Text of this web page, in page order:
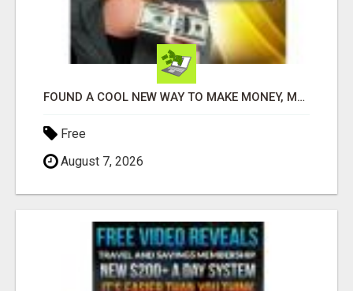
FOUND A COOL NEW WAY TO MAKE MONEY, MAY BE FOR U
Free
August 7, 2026